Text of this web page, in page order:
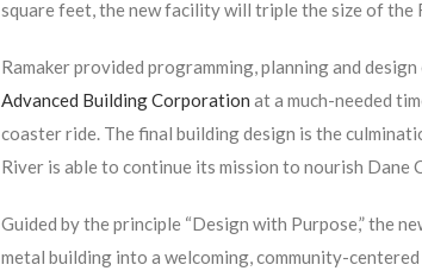
square feet, the new facility will triple the size of the
Ramaker provided programming, planning and
Advanced Building Corporation at a much-needed
coaster ride. The final building design is the
River is able to continue its mission to nourish Dane
Guided by the principle “Design with Purpose,” the
metal building into a welcoming, community-